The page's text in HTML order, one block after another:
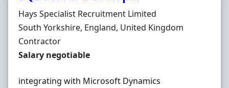
Hiring Organisation
Hays Specialist Recruitment Limited
Location
South Yorkshire, England, United Kingdom
Employment Type
Contractor
Contract Rate
Salary negotiable
integrating with Microsoft Dynamics